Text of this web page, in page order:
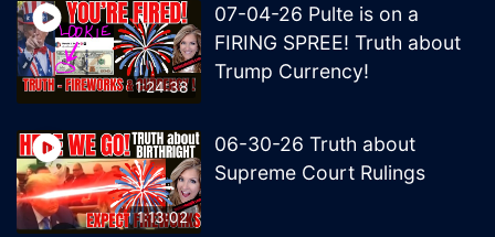
1:24:38
07-04-26 Pulte is on a
FIRING SPREE! Truth about
Trump Currency!
1:13:02
06-30-26 Truth about
Supreme Court Rulings